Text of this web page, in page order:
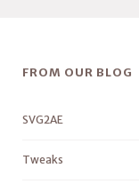
FROM OUR BLOG
SVG2AE
Tweaks